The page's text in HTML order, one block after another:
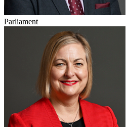
Parliament